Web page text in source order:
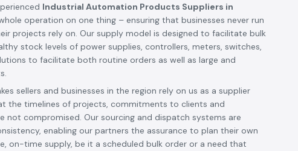
Industrial Automation Products Suppliers in
operation on one thing – ensuring that businesses never run
projects rely on. Our supply model is designed to facilitate bulk
stock levels of power supplies, controllers, meters, switches,
to facilitate both routine orders as well as large and
sellers and businesses in the region rely on us as a supplier
the timelines of projects, commitments to clients and
not compromised. Our sourcing and dispatch systems are
enabling our partners the assurance to plan their own
on-time supply, be it a scheduled bulk order or a need that